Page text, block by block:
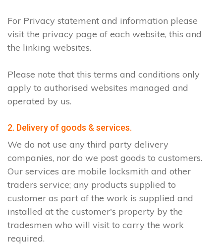
For Privacy statement and information please
visit the privacy page of each website, this and
the linking websites.
Please note that this terms and conditions only
apply to authorised websites managed and
operated by us.
2. Delivery of goods & services.
We do not use any third party delivery
companies, nor do we post goods to customers.
Our services are mobile locksmith and other
traders service; any products supplied to
customer as part of the work is supplied and
installed at the customer's property by the
tradesmen who will visit to carry the work
required.